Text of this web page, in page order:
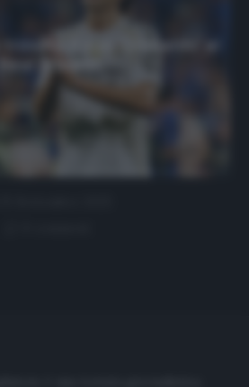
privacy policybutton at the bottom